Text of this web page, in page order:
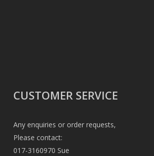
CUSTOMER SERVICE
Any enquiries or order requests,
Please contact:
017-3160970 Sue